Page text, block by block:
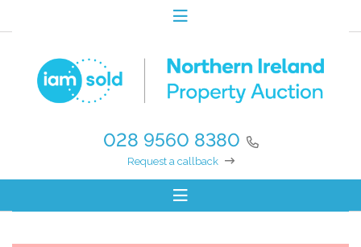
028 9560 8380
Request a callback